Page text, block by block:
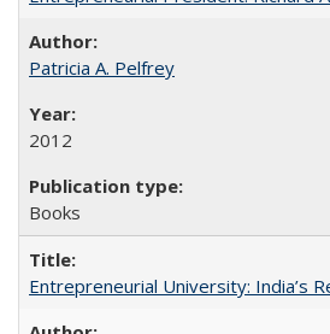
Patricia A. Pelfrey
2012
Books
Entrepreneurial University: India’s